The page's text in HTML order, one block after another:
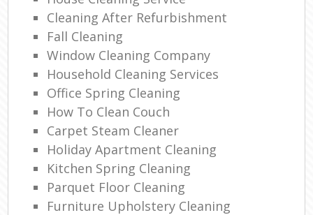
Cleaning After Refurbishment
Fall Cleaning
Window Cleaning Company
Household Cleaning Services
Office Spring Cleaning
How To Clean Couch
Carpet Steam Cleaner
Holiday Apartment Cleaning
Kitchen Spring Cleaning
Parquet Floor Cleaning
Furniture Upholstery Cleaning